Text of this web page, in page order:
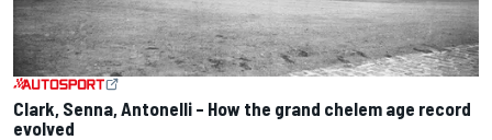
Clark, Senna, Antonelli – How the grand chelem age record
evolved